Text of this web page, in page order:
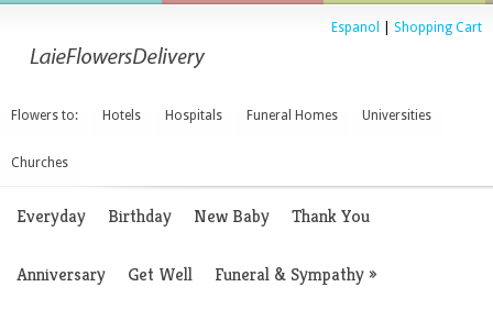
Espanol Shopping Cart
Flowers to: Hotels Hospitals Funeral Homes Universities
Churches
Everyday Birthday New Baby Thank You
Anniversary Get Well Funeral & Sympathy»